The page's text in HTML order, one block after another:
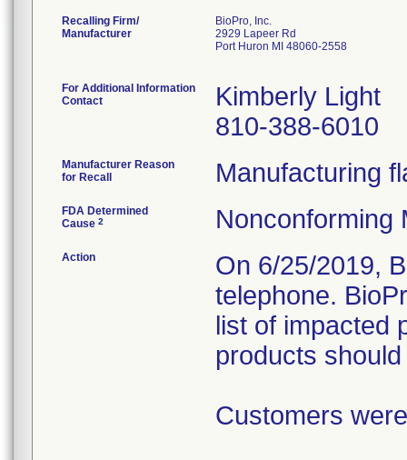
Recalling Firm/
Manufacturer
BioPro, Inc.
2929 Lapeer Rd
Port Huron MI 48060-2558
For Additional Information
Contact
Kimberly Light
810-388-6010
Manufacturer Reason
for Recall
Manufacturing
FDA Determined
Cause 2 Nonconforming
Action
On 6/25/2019,
telephone.
list of impacted
products
Customers